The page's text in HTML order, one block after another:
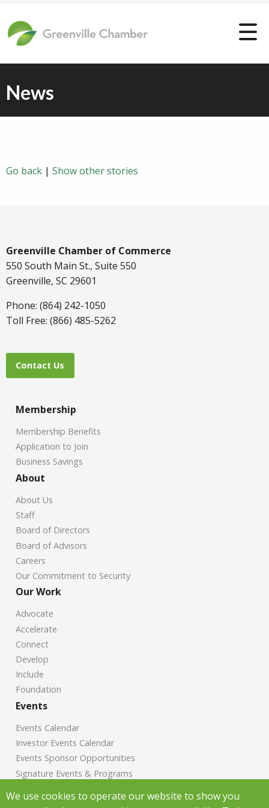
News
Go back | Show other stories
Greenville Chamber of Commerce
550 South Main St., Suite 550
Greenville, SC 29601
Phone: (864) 242-1050
Toll Free: (866) 485-5262
Contact Us
Membership
Membership Benefits
Application to Join
Business Savings
About
About Us
Staff
Board of Directors
Board of Advisors
Careers
Our Commitment to Security
Our Work
Advocate
Accelerate
Connect
Develop
Include
Foundation
Events
Events Calendar
Investor Events Calendar
Events Sponsor Opportunities
Signature Events & Programs
We use cookies to operate our website to show you